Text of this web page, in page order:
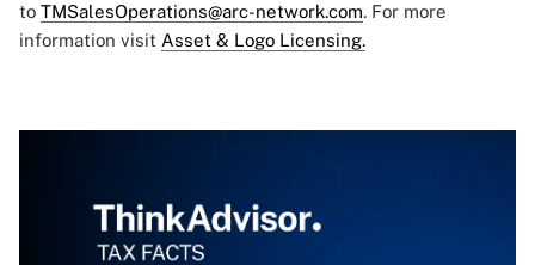
to TMSalesOperations@arc-network.com. For more
information visit Asset & Logo Licensing.